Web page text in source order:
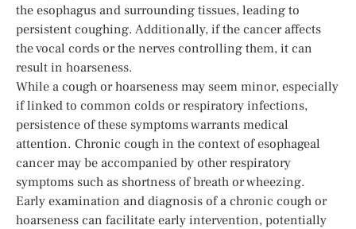
the esophagus and surrounding tissues, leading to
persistent coughing. Additionally, if the cancer affects
the vocal cords or the nerves controlling them, it can
result in hoarseness.
While a cough or hoarseness may seem minor, especially
if linked to common colds or respiratory infections,
persistence of these symptoms warrants medical
attention. Chronic cough in the context of esophageal
cancer may be accompanied by other respiratory
symptoms such as shortness of breath or wheezing.
Early examination and diagnosis of a chronic cough or
hoarseness can facilitate early intervention, potentially